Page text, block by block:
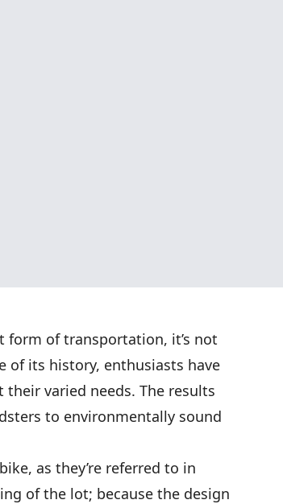
of transportation, it’s not
of its history, enthusiasts have
varied needs. The results
to environmentally sound
as they’re referred to in
of the lot; because the design